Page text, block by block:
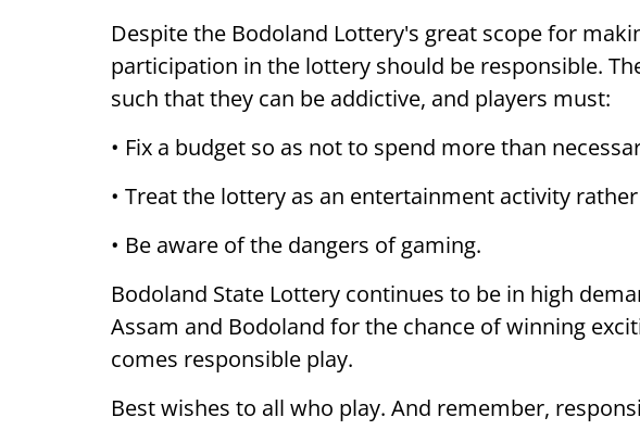
Despite the Bodoland Lottery's great scope for
participation in the lottery should be responsible.
such that they can be addictive, and players must:
• Fix a budget so as not to spend more than
• Treat the lottery as an entertainment activity
• Be aware of the dangers of gaming.
Bodoland State Lottery continues to be in high
Assam and Bodoland for the chance of winning
comes responsible play.
Best wishes to all who play. And remember,